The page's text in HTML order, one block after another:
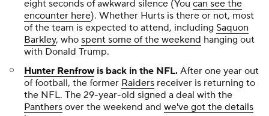
eight seconds of awkward silence (You can see the
encounter here). Whether Hurts is there or not, most
of the team is expected to attend, including Saquon
Barkley, who spent some of the weekend hanging out
with Donald Trump.
Hunter Renfrowis back in the NFL. After one year out
of football, the former Raiders receiver is returning to
the NFL. The 29-year-old signed a deal with the
Panthers over the weekend and we've got the details